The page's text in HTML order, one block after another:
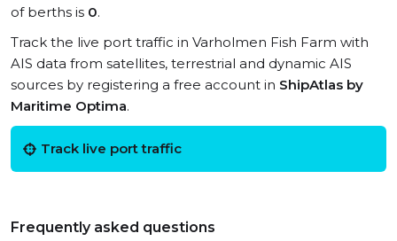
of berths is 0.
Track the live port traffic in Varholmen Fish Farm with
AIS data from satellites, terrestrial and dynamic AIS
sources by registering a free account in ShipAtlas by
Maritime Optima.
Track live port traffic
Frequently asked questions